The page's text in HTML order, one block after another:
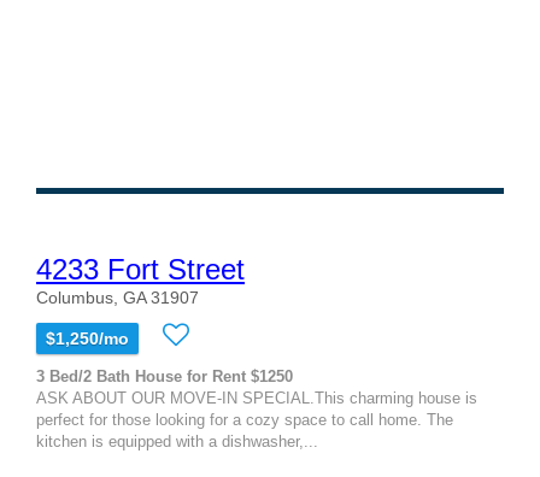
4233 Fort Street
Columbus, GA 31907
$1,250/mo
3 Bed/2 Bath House for Rent $1250
ASK ABOUT OUR MOVE-IN SPECIAL.This charming house is
perfect for those looking for a cozy space to call home. The
kitchen is equipped with a dishwasher,...